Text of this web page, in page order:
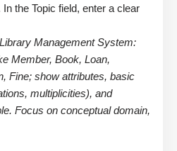
the Topic field, enter a clear
Management System:
Member, Book, Loan,
Fine; show attributes, basic
multiplicities), and
Focus on conceptual domain,